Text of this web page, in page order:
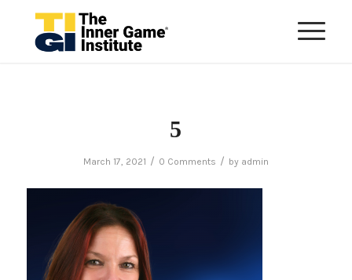
5
March 17, 2021 / 0 Comments / by admin